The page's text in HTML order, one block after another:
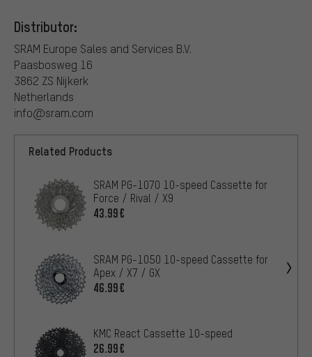
Distributor:
SRAM Europe Sales and Services B.V.
Paasbosweg 16
3862 ZS Nijkerk
Netherlands
info@sram.com
Related Products
SRAM PG-1070 10-speed Cassette for
Force / Rival / X9
43.99€
SRAM PG-1050 10-speed Cassette for
Apex / X7 / GX
46.99€
KMC React Cassette 10-speed
26.99€